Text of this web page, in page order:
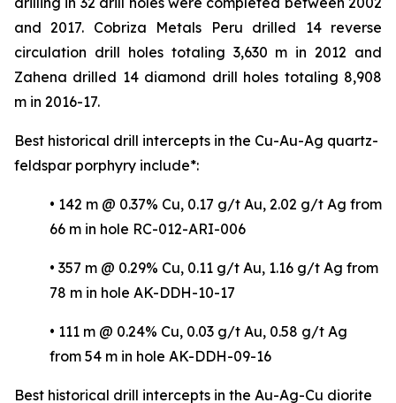
and 2017. Cobriza Metals Peru drilled 14 reverse
circulation drill holes totaling 3,630 m in 2012 and
Zahena drilled 14 diamond drill holes totaling 8,908
m in 2016-17.
Best historical drill intercepts in the Cu-Au-Ag quartz-
feldspar porphyry include*:
• 142 m @ 0.37% Cu, 0.17 g/t Au, 2.02 g/t Ag from
66 m in hole RC-012-ARI-006
• 357 m @ 0.29% Cu, 0.11 g/t Au, 1.16 g/t Ag from
78 m in hole AK-DDH-10-17
• 111 m @ 0.24% Cu, 0.03 g/t Au, 0.58 g/t Ag
from 54 m in hole AK-DDH-09-16
Best historical drill intercepts in the Au-Ag-Cu diorite